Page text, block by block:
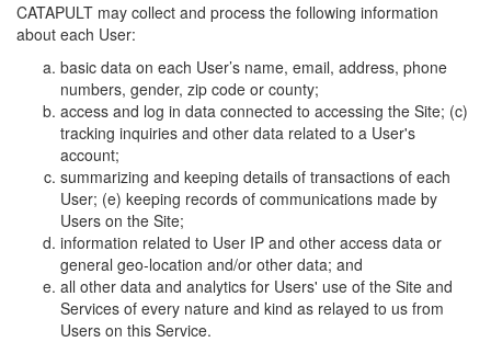
CATAPULT may collect and process the following information
about each User:
basic data on each User’s name, email, address, phone
numbers, gender, zip code or county;
access and log in data connected to accessing the Site; (c)
tracking inquiries and other data related to a User's
account;
summarizing and keeping details of transactions of each
User; (e) keeping records of communications made by
Users on the Site;
information related to User IP and other access data or
general geo-location and/or other data; and
all other data and analytics for Users' use of the Site and
Services of every nature and kind as relayed to us from
Users on this Service.